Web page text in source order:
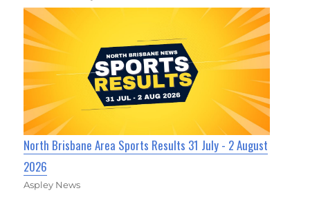
North Brisbane Area Sports Results 31 July - 2 August
2026
Aspley News